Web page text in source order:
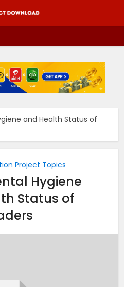
and Health Status of
Project Topics
Hygiene
Status of